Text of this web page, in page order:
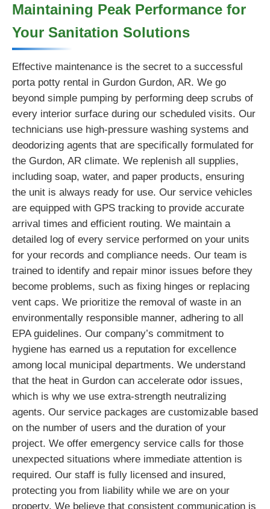
Maintaining Peak Performance for
Your Sanitation Solutions
Effective maintenance is the secret to a successful
porta potty rental in Gurdon Gurdon, AR. We go
beyond simple pumping by performing deep scrubs of
every interior surface during our scheduled visits. Our
technicians use high-pressure washing systems and
deodorizing agents that are specifically formulated for
the Gurdon, AR climate. We replenish all supplies,
including soap, water, and paper products, ensuring
the unit is always ready for use. Our service vehicles
are equipped with GPS tracking to provide accurate
arrival times and efficient routing. We maintain a
detailed log of every service performed on your units
for your records and compliance needs. Our team is
trained to identify and repair minor issues before they
become problems, such as fixing hinges or replacing
vent caps. We prioritize the removal of waste in an
environmentally responsible manner, adhering to all
EPA guidelines. Our company’s commitment to
hygiene has earned us a reputation for excellence
among local municipal departments. We understand
that the heat in Gurdon can accelerate odor issues,
which is why we use extra-strength neutralizing
agents. Our service packages are customizable based
on the number of users and the duration of your
project. We offer emergency service calls for those
unexpected situations where immediate attention is
required. Our staff is fully licensed and insured,
protecting you from liability while we are on your
property. We believe that consistent communication is